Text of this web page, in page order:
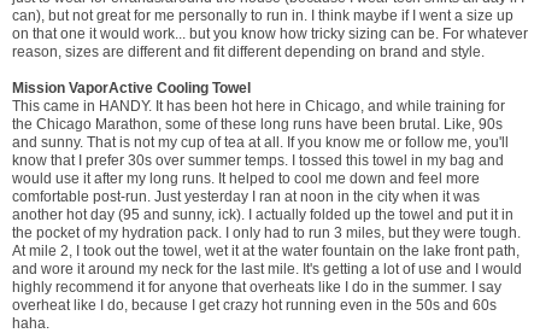
can), but not great for me personally to run in. I think maybe if I went a size up
on that one it would work... but you know how tricky sizing can be. For whatever
reason, sizes are different and fit different depending on brand and style.
Mission VaporActive Cooling Towel
This came in HANDY. It has been hot here in Chicago, and while training for
the Chicago Marathon, some of these long runs have been brutal. Like, 90s
and sunny. That is not my cup of tea at all. If you know me or follow me, you'll
know that I prefer 30s over summer temps. I tossed this towel in my bag and
would use it after my long runs. It helped to cool me down and feel more
comfortable post-run. Just yesterday I ran at noon in the city when it was
another hot day (95 and sunny, ick). I actually folded up the towel and put it in
the pocket of my hydration pack. I only had to run 3 miles, but they were tough.
At mile 2, I took out the towel, wet it at the water fountain on the lake front path,
and wore it around my neck for the last mile. It's getting a lot of use and I would
highly recommend it for anyone that overheats like I do in the summer. I say
overheat like I do, because I get crazy hot running even in the 50s and 60s
haha.